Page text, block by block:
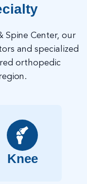
Spine Center, our
and specialized
orthopedic
Knee